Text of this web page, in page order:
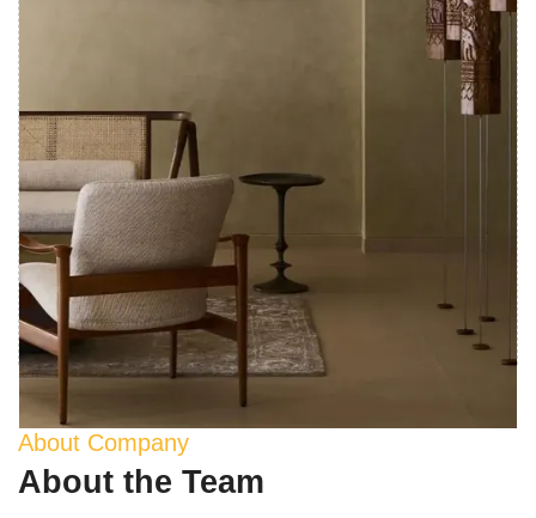
About Company
About the Team